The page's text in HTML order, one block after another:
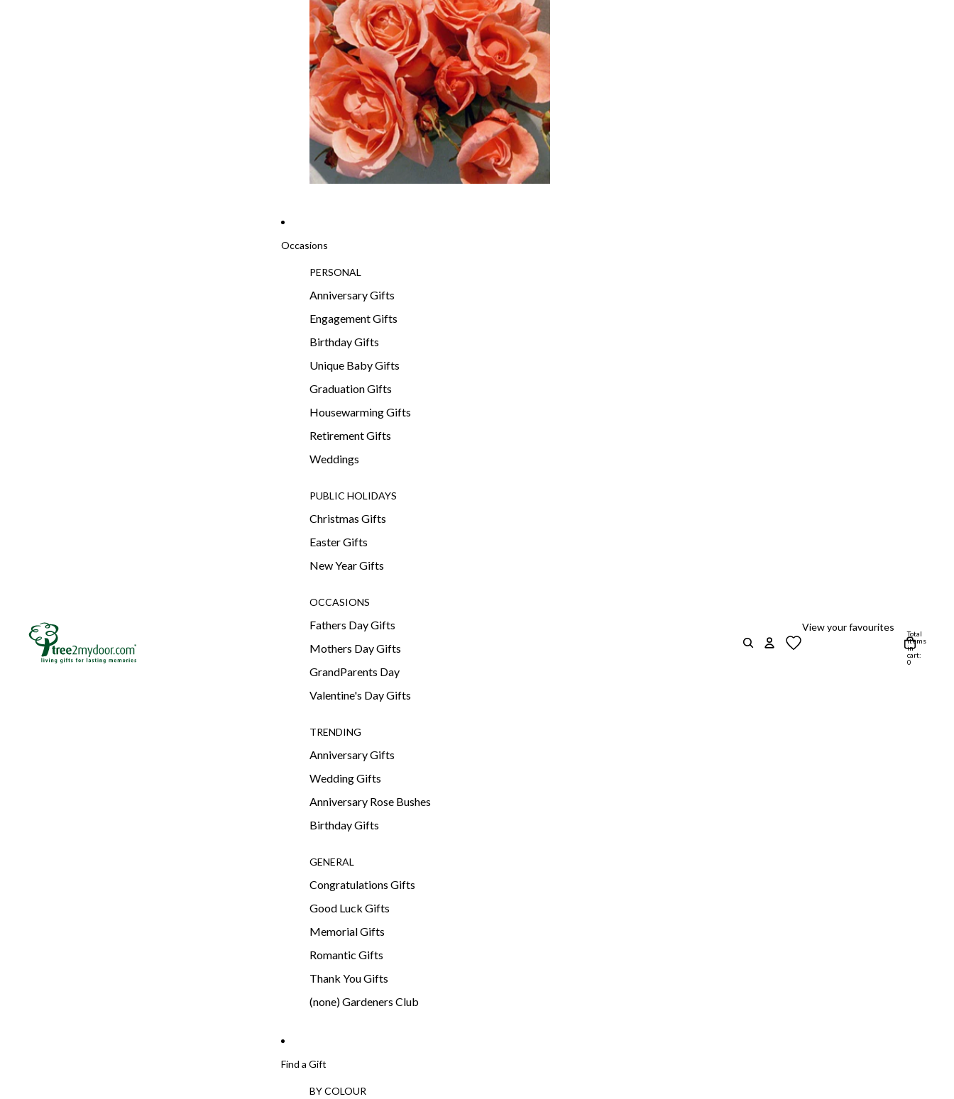
Occasions
PERSONAL
Anniversary Gifts
Engagement Gifts
Birthday Gifts
Unique Baby Gifts
Graduation Gifts
Housewarming Gifts
Retirement Gifts
Weddings
PUBLIC HOLIDAYS
Christmas Gifts
Easter Gifts
New Year Gifts
OCCASIONS
Fathers Day Gifts
Mothers Day Gifts
GrandParents Day
Valentine's Day Gifts
TRENDING
Anniversary Gifts
Wedding Gifts
Anniversary Rose Bushes
Birthday Gifts
GENERAL
Congratulations Gifts
Good Luck Gifts
Memorial Gifts
Romantic Gifts
Thank You Gifts
(none) Gardeners Club
Find a Gift
BY COLOUR
View your favourites
Total
items
in
cart:
0